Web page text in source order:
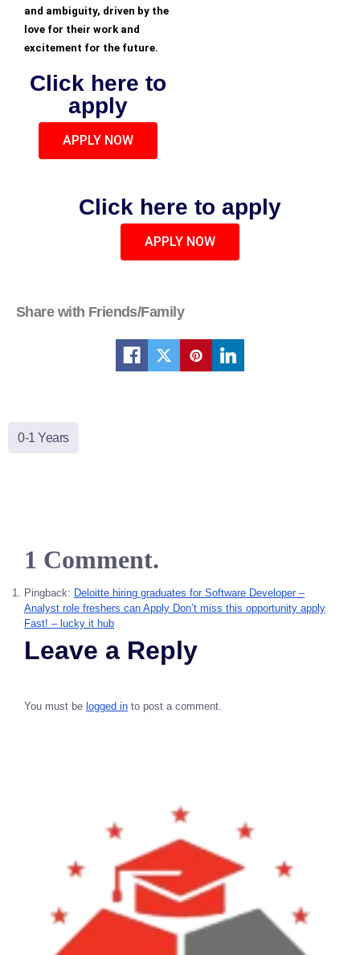
and ambiguity, driven by the
love for their work and
excitement for the future.
Click here to
apply
APPLY NOW
Click here to apply
APPLY NOW
Share with Friends/Family
0-1 Years
1 Comment.
Pingback: Deloitte hiring graduates for Software Developer –
Analyst role freshers can Apply Don’t miss this opportunity apply
Fast! – lucky it hub
Leave a Reply
You must be logged in to post a comment.